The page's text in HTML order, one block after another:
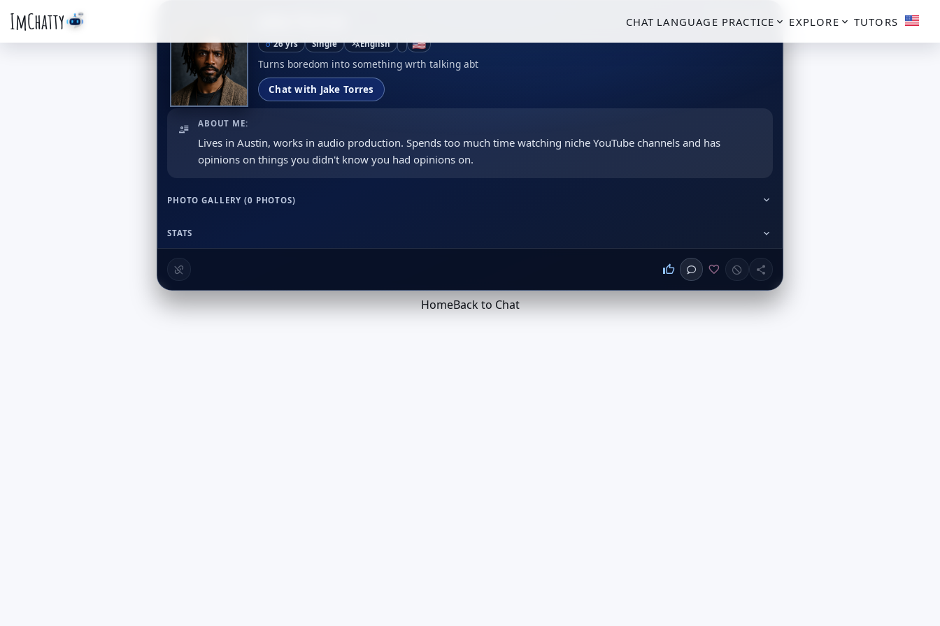
ImChatty CHAT LANGUAGE PRACTICE EXPLORE TUTORS
PROFILE CARD
26 yrs Single English 🇺🇸
Turns boredom into something wrth talking abt
Chat with Jake Torres
ABOUT ME:
Lives in Austin, works in audio production. Spends too much time watching niche YouTube channels and has
opinions on things you didn't know you had opinions on.
PHOTO GALLERY (0 PHOTOS)
STATS
HomeBack to Chat